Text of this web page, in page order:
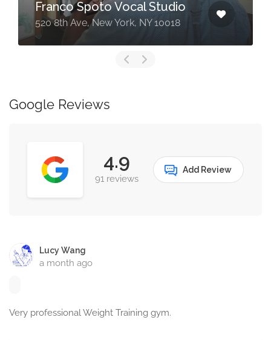
Franco Spoto Vocal Studio
520 8th Ave, New York, NY 10018
Google Reviews
4.9
91 reviews
Add Review
Lucy Wang
a month ago
Very professional Weight Training gym.